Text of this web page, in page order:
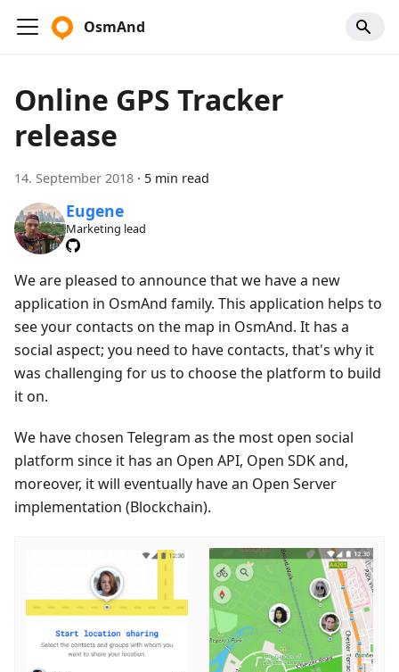
OsmAnd
Online GPS Tracker
release
14. September 2018 · 5 min read
Eugene
Marketing lead
We are pleased to announce that we have a new
application in OsmAnd family. This application helps to
see your contacts on the map in OsmAnd. It has a
social aspect; you need to have contacts, that's why it
was challenging for us to choose the platform to build
it on.
We have chosen Telegram as the most open social
platform since it has an Open API, Open SDK and,
moreover, it will eventually have an Open Server
implementation (Blockchain).